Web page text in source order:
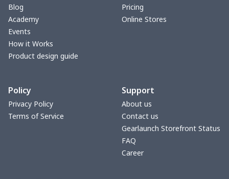
Blog
Academy
Events
How it Works
Product design guide
Pricing
Online Stores
Policy
Privacy Policy
Terms of Service
Support
About us
Contact us
Gearlaunch Storefront Status
FAQ
Career